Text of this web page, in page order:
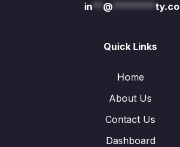
in** @********ty.co
Quick Links
Home
About Us
Contact Us
Dashboard